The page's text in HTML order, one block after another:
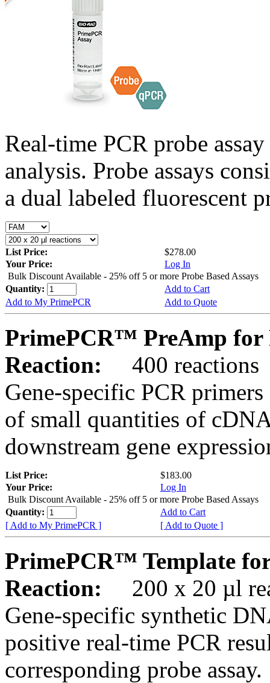
Real-time PCR probe
analysis. Probe assays
a dual labeled fluorescent
List Price:
$278.00
Your Price:
Log In
Bulk Discount Available - 25% off 5 or more Probe Based Assays
Quantity:
Add to Cart
Add to My PrimePCR
Add to Quote
PrimePCR™ PreAmp for
Reaction:
400 reactions
Gene-specific PCR
of small quantities of
downstream gene
List Price:
$183.00
Your Price:
Log In
Bulk Discount Available - 25% off 5 or more Probe Based Assays
Quantity:
Add to Cart
[ Add to My PrimePCR ]
[ Add to Quote ]
PrimePCR™ Template
Reaction:
200 x 20 µl
Gene-specific synthetic
positive real-time PCR
corresponding probe assay.